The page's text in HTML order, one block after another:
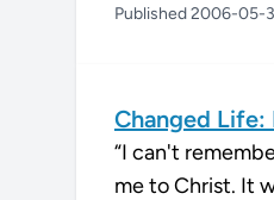
Published 2006-05-
Changed Life:
“I can't
me to Christ. It